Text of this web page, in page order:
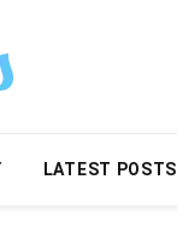
LATEST POSTS